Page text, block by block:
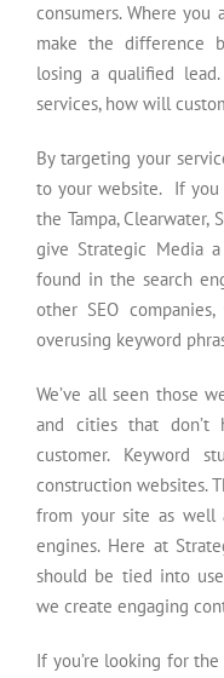
consumers. Where
make the difference
losing a qualified
services, how will
By targeting your
to your website. If you
the Tampa, Clearwater,
give Strategic Media
found in the search
other SEO
overusing keyword
We’ve all seen those
and cities that don’t
customer. Keyword
construction websites.
from your site as well
engines. Here at
should be tied into
we create engaging
If you’re looking for